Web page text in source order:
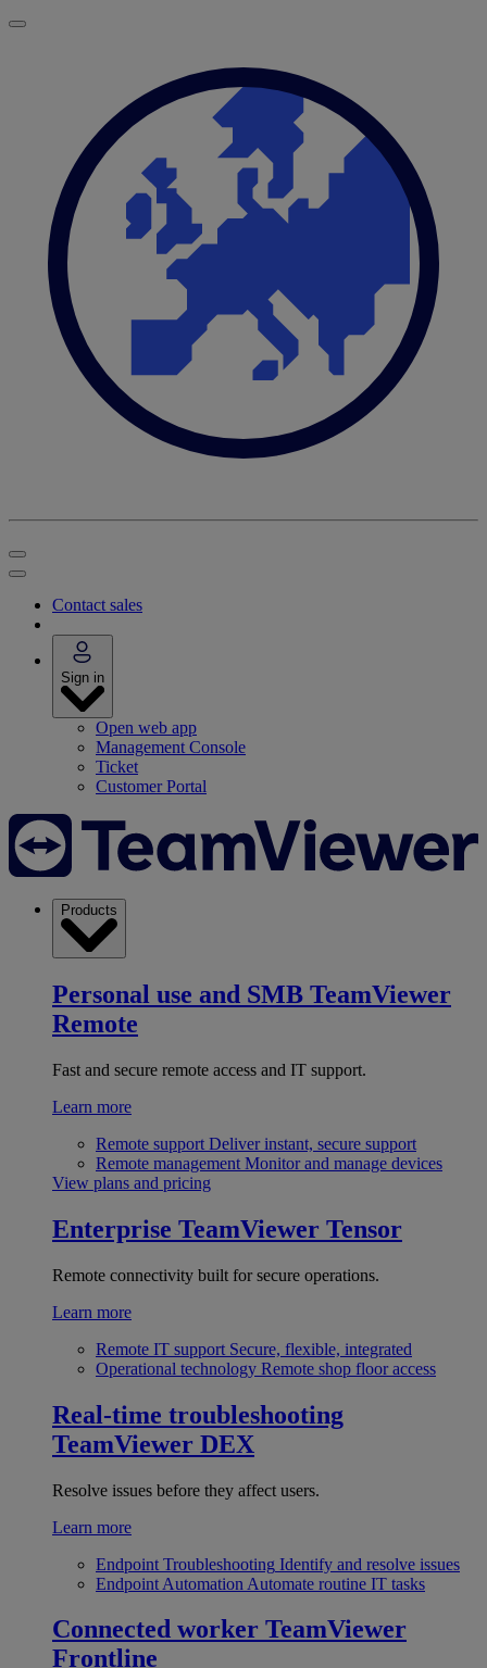
Contact sales
Sign in
Open web app
Management Console
Ticket
Customer Portal
Products
Personal use and SMB TeamViewer
Remote
Fast and secure remote access and IT support.
Learn more
Remote support Deliver instant, secure support
Remote management Monitor and manage devices
View plans and pricing
Enterprise TeamViewer Tensor
Remote connectivity built for secure operations.
Learn more
Remote IT support Secure, flexible, integrated
Operational technology Remote shop floor access
Real-time troubleshooting
TeamViewer DEX
Resolve issues before they affect users.
Learn more
Endpoint Troubleshooting Identify and resolve issues
Endpoint Automation Automate routine IT tasks
Connected worker TeamViewer
Frontline